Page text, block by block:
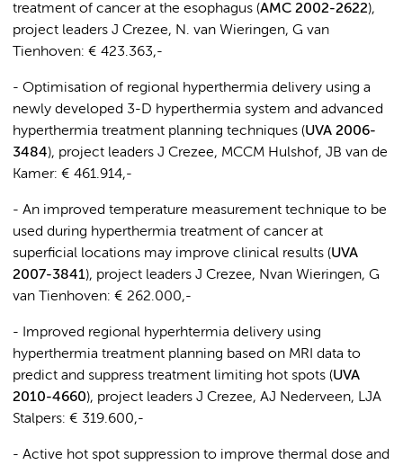
treatment of cancer at the esophagus (AMC 2002-2622),
project leaders J Crezee, N. van Wieringen, G van
Tienhoven: € 423.363,-
- Optimisation of regional hyperthermia delivery using a
newly developed 3-D hyperthermia system and advanced
hyperthermia treatment planning techniques (UVA 2006-
3484), project leaders J Crezee, MCCM Hulshof, JB van de
Kamer: € 461.914,-
- An improved temperature measurement technique to be
used during hyperthermia treatment of cancer at
superficial locations may improve clinical results (UVA
2007-3841), project leaders J Crezee, Nvan Wieringen, G
van Tienhoven: € 262.000,-
- Improved regional hyperhtermia delivery using
hyperthermia treatment planning based on MRI data to
predict and suppress treatment limiting hot spots (UVA
2010-4660), project leaders J Crezee, AJ Nederveen, LJA
Stalpers: € 319.600,-
- Active hot spot suppression to improve thermal dose and